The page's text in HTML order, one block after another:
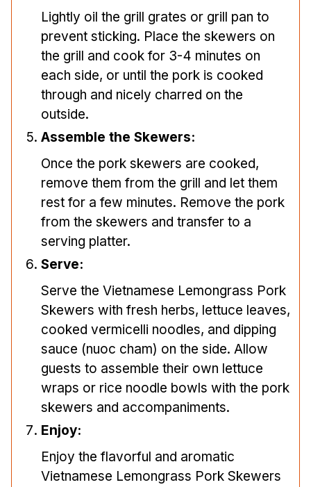
Lightly oil the grill grates or grill pan to
prevent sticking. Place the skewers on
the grill and cook for 3-4 minutes on
each side, or until the pork is cooked
through and nicely charred on the
outside.
Assemble the Skewers:
Once the pork skewers are cooked,
remove them from the grill and let them
rest for a few minutes. Remove the pork
from the skewers and transfer to a
serving platter.
Serve:
Serve the Vietnamese Lemongrass Pork
Skewers with fresh herbs, lettuce leaves,
cooked vermicelli noodles, and dipping
sauce (nuoc cham) on the side. Allow
guests to assemble their own lettuce
wraps or rice noodle bowls with the pork
skewers and accompaniments.
Enjoy:
Enjoy the flavorful and aromatic
Vietnamese Lemongrass Pork Skewers